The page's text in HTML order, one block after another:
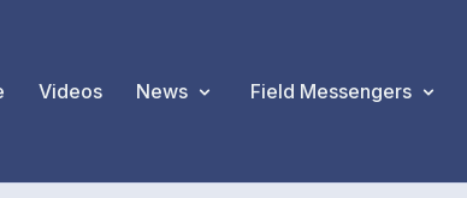
Videos News Field Messengers